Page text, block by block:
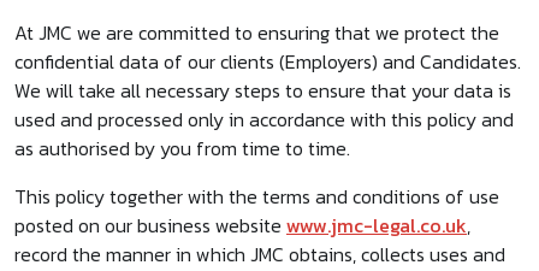
At JMC we are committed to ensuring that we protect the
confidential data of our clients (Employers) and Candidates.
We will take all necessary steps to ensure that your data is
used and processed only in accordance with this policy and
as authorised by you from time to time.
This policy together with the terms and conditions of use
posted on our business website www.jmc-legal.co.uk,
record the manner in which JMC obtains, collects uses and